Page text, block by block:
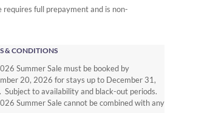
full prepayment and is non-
& CONDITIONS
Summer Sale must be booked by
20, 2026 for stays up to December 31,
Subject to availability and black-out periods.
Summer Sale cannot be combined with any